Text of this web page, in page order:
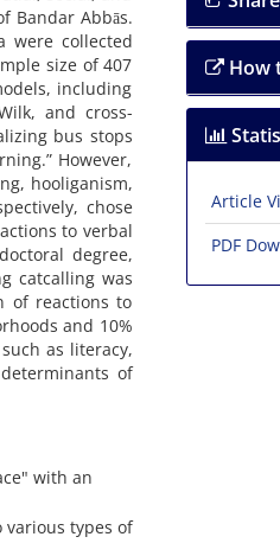
Bandar Abbās.
were collected
size of 407
including
and cross-
bus stops
However,
hooliganism,
chose
to verbal
degree,
catcalling was
of reactions to
and 10%
as literacy,
of
with an
types of
How
Article
PDF